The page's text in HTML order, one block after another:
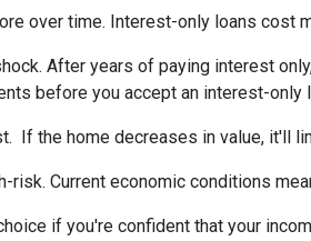
over time. Interest-only loans cost
After years of paying interest
before you accept an interest-only
If the home decreases in value, it'll
risk. Current economic conditions
if you're confident that your